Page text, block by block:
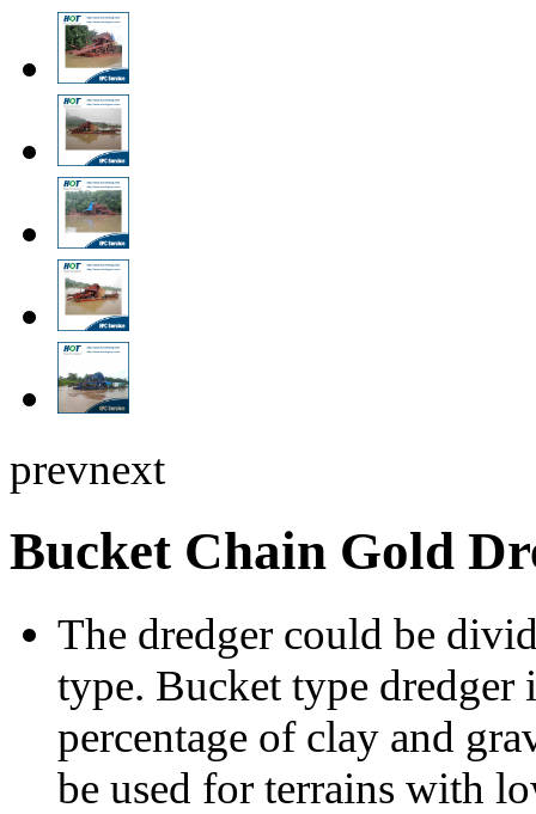
prevnext
Bucket Chain Gold
The dredger could be
type. Bucket type
percentage of clay and
be used for terrains with